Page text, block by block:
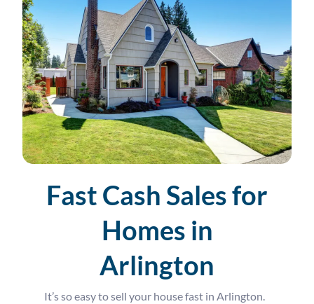
Fast Cash Sales for
Homes in
Arlington
It’s so easy to sell your house fast in Arlington.